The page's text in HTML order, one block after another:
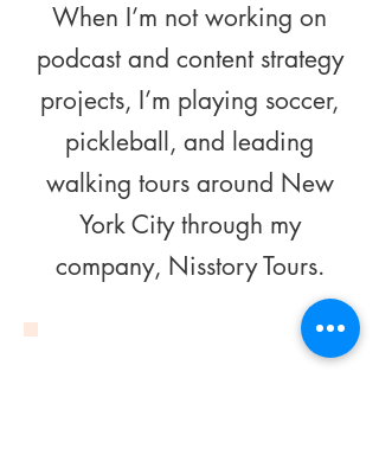
When I’m not working on
podcast and content strategy
projects, I’m playing soccer,
pickleball, and leading
walking tours around New
York City through my
company, Nisstory Tours.